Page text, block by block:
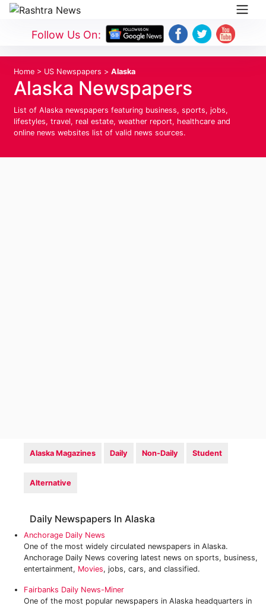
Follow Us On:
Home > US Newspapers > Alaska
Alaska Newspapers
List of Alaska newspapers featuring business, sports, jobs,
lifestyles, travel, real estate, weather report, healthcare and
online news websites list of valid news sources.
Alaska Magazines Daily Non-Daily Student
Alternative
Daily Newspapers In Alaska
Anchorage Daily News
One of the most widely circulated newspapers in Alaska.
Anchorage Daily News covering latest news on sports, business,
entertainment, Movies, jobs, cars, and classified.
Fairbanks Daily News-Miner
One of the most popular newspapers in Alaska headquarters in